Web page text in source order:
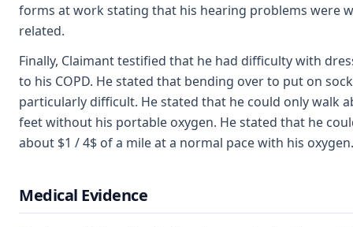
forms at work stating that his hearing problems were
related.
Finally, Claimant testified that he had difficulty with
to his COPD. He stated that bending over to put on
particularly difficult. He stated that he could only walk
feet without his portable oxygen. He stated that he
about $1 / 4$ of a mile at a normal pace with his oxygen.
Medical Evidence